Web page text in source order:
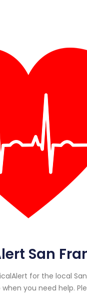
San
for the local
you need help.